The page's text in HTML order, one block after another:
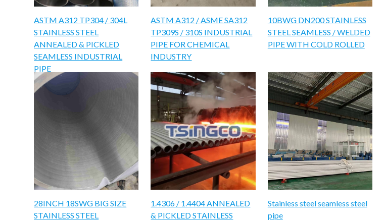
ASTM A312 TP304 / 304L
STAINLESS STEEL
ANNEALED & PICKLED
SEAMLESS INDUSTRIAL
PIPE
ASTM A312 / ASME SA312
TP309S / 310S INDUSTRIAL
PIPE FOR CHEMICAL
INDUSTRY
10BWG DN200 STAINLESS
STEEL SEAMLESS / WELDED
PIPE WITH COLD ROLLED
28INCH 18SWG BIG SIZE
STAINLESS STEEL
1.4306 / 1.4404 ANNEALED
& PICKLED STAINLESS
Stainless steel seamless steel
pipe